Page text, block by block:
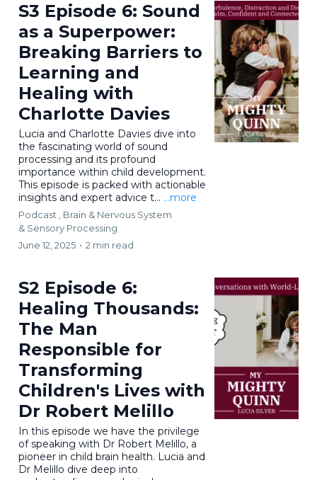
S3 Episode 6: Sound
as a Superpower:
Breaking Barriers to
Learning and
Healing with
Charlotte Davies
Lucia and Charlotte Davies dive into
the fascinating world of sound
processing and its profound
importance within child development.
This episode is packed with actionable
insights and expert advice t... ...more
Podcast ,
Brain & Nervous System
& Sensory Processing
June 12, 2025 • 2 min read
S2 Episode 6:
Healing Thousands:
The Man
Responsible for
Transforming
Children's Lives with
Dr Robert Melillo
In this episode we have the privilege
of speaking with Dr Robert Melillo, a
pioneer in child brain health. Lucia and
Dr Melillo dive deep into